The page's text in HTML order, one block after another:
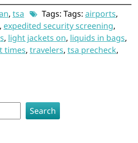
, tsa Tags: Tags: airports,
expedited security screening,
, light jackets on, liquids in bags,
times, travelers, tsa precheck,
Search